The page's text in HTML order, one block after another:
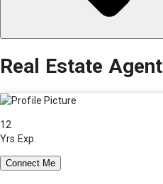
Real Estate Agent
12
Yrs Exp.
Connect Me